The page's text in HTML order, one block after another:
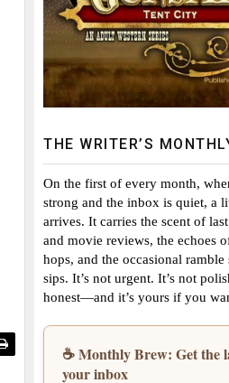
THE WRITER’S
On the first of every month,
strong and the inbox is quiet, a
arrives. It carries the scent of
and movie reviews, the echoes
hops, and the occasional
sips. It’s not urgent. It’s not
honest—and it’s yours if you
☕ Monthly Brew: Get the
your inbox